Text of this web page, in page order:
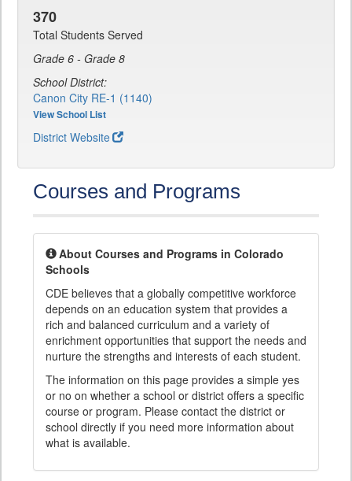
370
Total Students Served
Grade 6 - Grade 8
School District:
Canon City RE-1 (1140)
View School List
District Website
Courses and Programs
About Courses and Programs in Colorado
Schools
CDE believes that a globally competitive workforce
depends on an education system that provides a
rich and balanced curriculum and a variety of
enrichment opportunities that support the needs and
nurture the strengths and interests of each student.
The information on this page provides a simple yes
or no on whether a school or district offers a specific
course or program. Please contact the district or
school directly if you need more information about
what is available.